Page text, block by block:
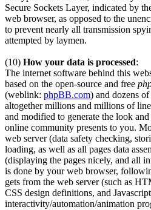
Secure Sockets Layer, indicated by
web browser, as opposed to the
to prevent nearly all transmission
attempted by laymen.
(10) How your data is processed:
The internet software behind this
based on the open-source and free
(weblink: phpBB.com) and dozens
altogether millions and millions of
and modified to generate the look
online community presents to you.
web server (data safety checking,
loading, as well as all pages data
(displaying the pages nicely, and all
is done by your web browser,
gets from the web server (such as
CSS design definitions, and Javascript
interactivity/automation/animation